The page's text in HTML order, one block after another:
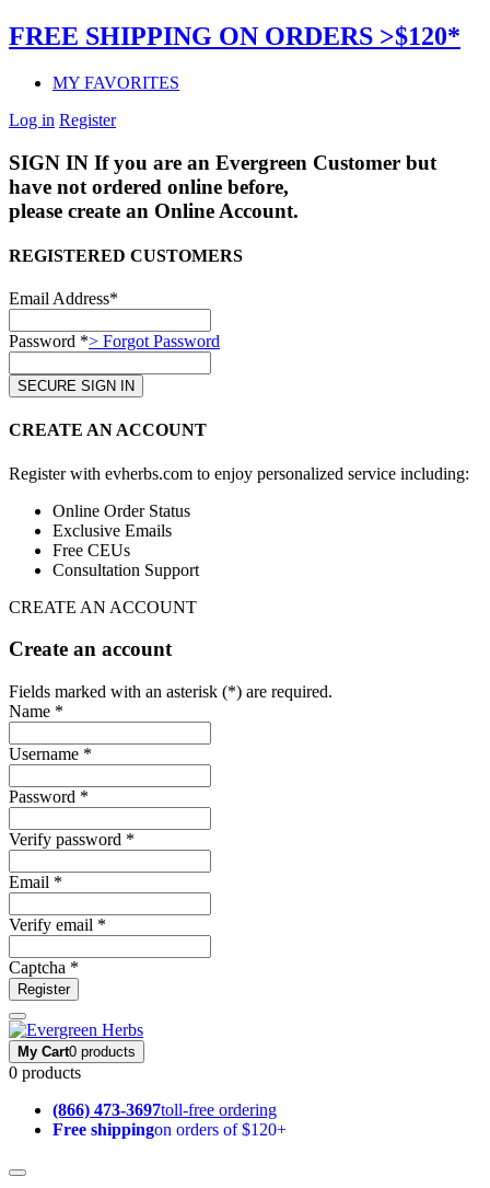
FREE SHIPPING ON ORDERS >$120*
MY FAVORITES
Log in Register
SIGN IN If you are an Evergreen Customer but
have not ordered online before,
please create an Online Account.
REGISTERED CUSTOMERS
Email Address*
Password *> Forgot Password
CREATE AN ACCOUNT
Register with evherbs.com to enjoy personalized service including:
Online Order Status
Exclusive Emails
Free CEUs
Consultation Support
CREATE AN ACCOUNT
Create an account
Fields marked with an asterisk (*) are required.
Name *
Username *
Password *
Verify password *
Email *
Verify email *
Captcha *
Register
My Cart0 products
0 products
(866) 473-3697toll-free ordering
Free shippingon orders of $120+